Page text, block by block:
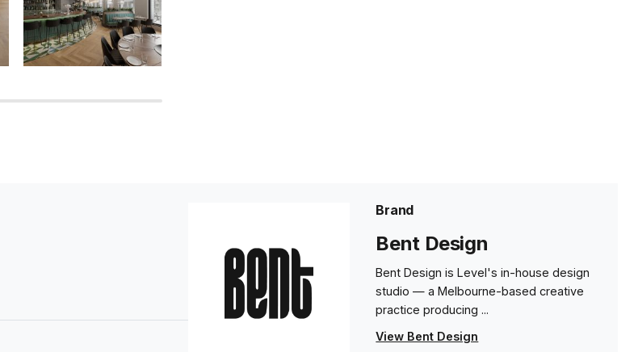
Brand
Bent Design
Bent Design is Level's in-house design
studio — a Melbourne-based creative
practice producing ...
View Bent Design